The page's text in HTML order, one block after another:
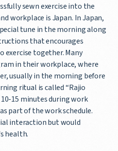
sewn exercise into the
workplace is Japan. In Japan,
tune in the morning along
that encourages
exercise together. Many
in their workplace, where
usually in the morning before
ritual is called “Rajio
15 minutes during work
part of the work schedule.
interaction but would
health.